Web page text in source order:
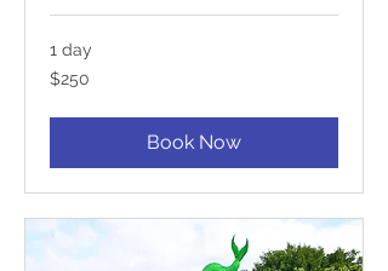
1 day
250
US
$250
Book Now